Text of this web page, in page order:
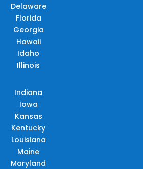
Delaware
Florida
Georgia
Hawaii
Idaho
Illinois
Indiana
Iowa
Kansas
Kentucky
Louisiana
Maine
Maryland